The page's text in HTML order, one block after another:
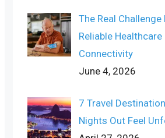
The Real Challenge
Reliable Healthcare
Connectivity
June 4, 2026
7 Travel
Nights Out Feel